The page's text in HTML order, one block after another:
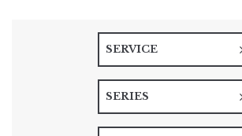
SERVICE
SERIES